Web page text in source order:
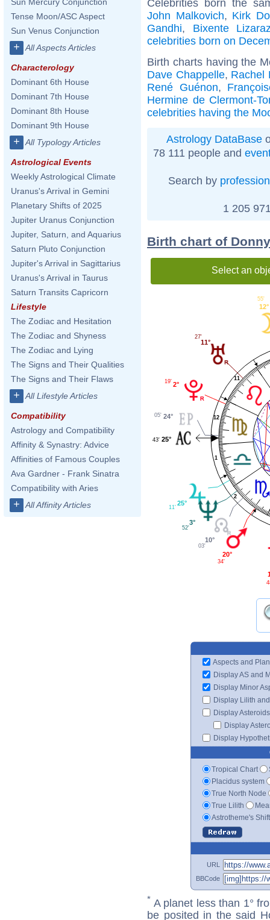
Tense Moon/ASC Aspect
Sun Venus Conjunction
+ All Aspects Articles
Characterology
Dominant 6th House
Dominant 7th House
Dominant 8th House
Dominant 9th House
+ All Typology Articles
Astrological Events
Weekly Astrological Climate
Uranus's Arrival in Gemini
Planetary Shifts of 2025
Jupiter Uranus Conjunction
Jupiter, Saturn, and Aquarius
Saturn Pluto Conjunction
Jupiter's Arrival in Sagittarius
Uranus's Arrival in Taurus
Saturn Transits Capricorn
Lifestyle
The Zodiac and Hesitation
The Zodiac and Shyness
The Zodiac and Lying
The Signs and Their Qualities
The Signs and Their Flaws
+ All Lifestyle Articles
Compatibility
Astrology and Compatibility
Affinity & Synastry: Advice
Affinities of Famous Couples
Ava Gardner - Frank Sinatra
Compatibility with Aries
+ All Affinity Articles
Celebrities born the
John Malkovich, Kirk
Gandhi, Bixente
celebrities born on
Birth charts having the
Dave Chappelle, Rachel
René Guénon,
Hermine de Clermont-
celebrities having the
Astrology DataBase
78 111 people and
Search by profession
1 205
Birth chart of
Select an
1
2
11
12
12°
55'
11°
27'
2°
19'
24°
05'
25°
43'
25°
11'
3°
52'
10°
03'
20°
34'
Aspects and
Display AS and
Display Minor
Display Lilith
Display Asteroids
Display
Display
Tropical Chart
Placidus system
True North Node
True Lilith
Astrotheme's
URL
BBCode
* A planet less than 1°
be posited in the said